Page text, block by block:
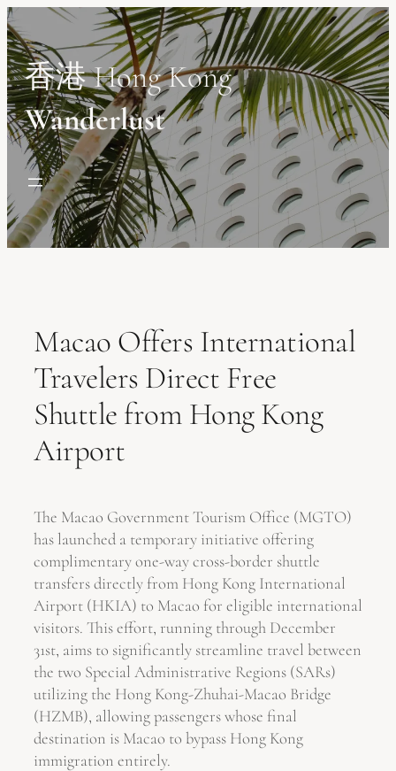
Skip
to
content
香港 Hong Kong
Wanderlust
Macao Offers International
Travelers Direct Free
Shuttle from Hong Kong
Airport
The Macao Government Tourism Office (MGTO)
has launched a temporary initiative offering
complimentary one-way cross-border shuttle
transfers directly from Hong Kong International
Airport (HKIA) to Macao for eligible international
visitors. This effort, running through December
31st, aims to significantly streamline travel between
the two Special Administrative Regions (SARs)
utilizing the Hong Kong-Zhuhai-Macao Bridge
(HZMB), allowing passengers whose final
destination is Macao to bypass Hong Kong
immigration entirely.